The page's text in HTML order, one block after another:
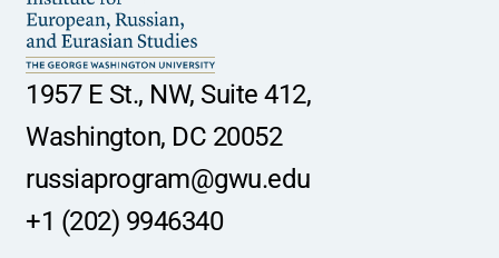
1957 E St., NW, Suite 412,
Washington, DC 20052
russiaprogram@gwu.edu
+1 (202) 9946340